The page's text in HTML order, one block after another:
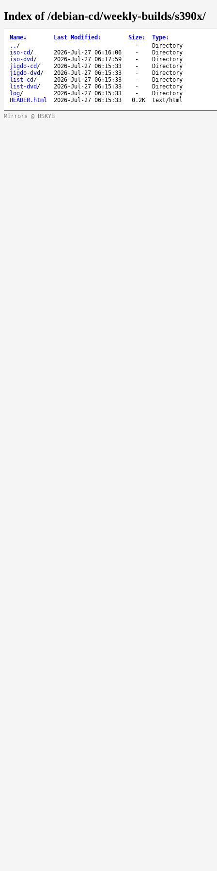
Index of /debian-cd/weekly-builds/s390x/
Name↓ Last Modified : Size: Type:
.. / -
Directory
iso-cd / 2026-Jul-27 06:16:06 -
Directory
iso-dvd / 2026-Jul-27 06:17:59 -
Directory
jigdo-cd / 2026-Jul-27 06:15:33 -
Directory
jigdo-dvd / 2026-Jul-27 06:15:33 -
Directory
list-cd / 2026-Jul-27 06:15:33 -
Directory
list-dvd / 2026-Jul-27 06:15:33 -
Directory
log/ 2026-Jul-27 06:15:33 -
Directory
HEADER.html
2026-Jul-27 06:15:33 0.2K text/html
Mirrors @ BSKYB